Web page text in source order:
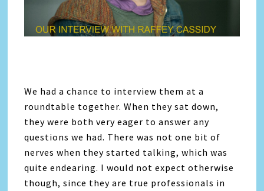
We had a chance to interview them at a
roundtable together. When they sat down,
they were both very eager to answer any
questions we had. There was not one bit of
nerves when they started talking, which was
quite endearing. I would not expect otherwise
though, since they are true professionals in